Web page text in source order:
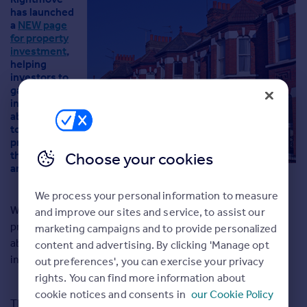
Agent
Find estate agents
House
prices
Sold house prices
Instant online valuation
Mortgages
Get started
Get a Mortgage in Principle
Check your affordability
Remortgage Calculator
Mortgage guides
Commercial
Commercial property to rent
has launched
a NEW page
for property
investment,
helping
investors to
gather useful
information
about buy-
to-let
property in
their local
area.
Whether you’re a professional investor, renting out your
property due to a change in circumstances, or thinking
about becoming a landlord for the first time, you may be
interested in theRightmove’s NEW investor service.
The investor landing page is full of research tools – sold
Choose your cookies
We process your personal information to measure
and improve our sites and service, to assist our
marketing campaigns and to provide personalized
content and advertising. By clicking 'Manage opt
out preferences', you can exercise your privacy
rights. You can find more information about
cookie notices and consents in our Cookie Policy